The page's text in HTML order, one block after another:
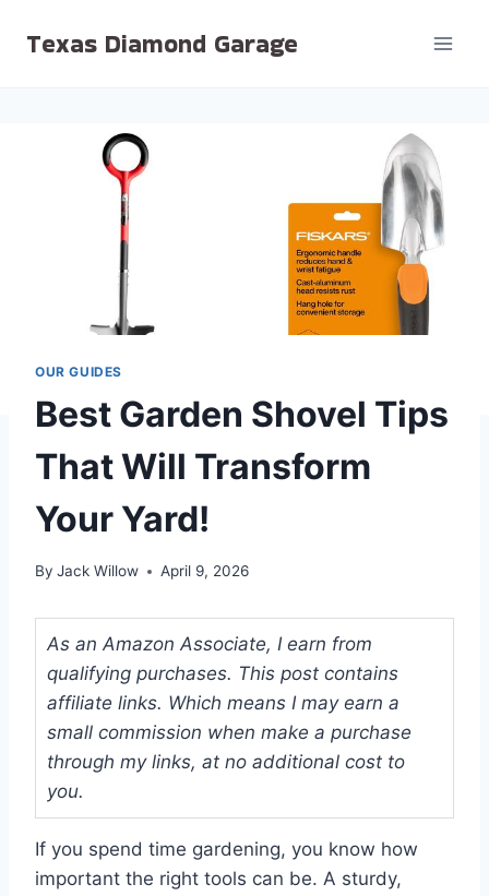
Texas Diamond Garage
OUR GUIDES
Best Garden Shovel Tips
That Will Transform
Your Yard!
By Jack Willow April 9, 2026
As an Amazon Associate, I earn from
qualifying purchases. This post contains
affiliate links. Which means I may earn a
small commission when make a purchase
through my links, at no additional cost to
you.
If you spend time gardening, you know how
important the right tools can be. A sturdy,